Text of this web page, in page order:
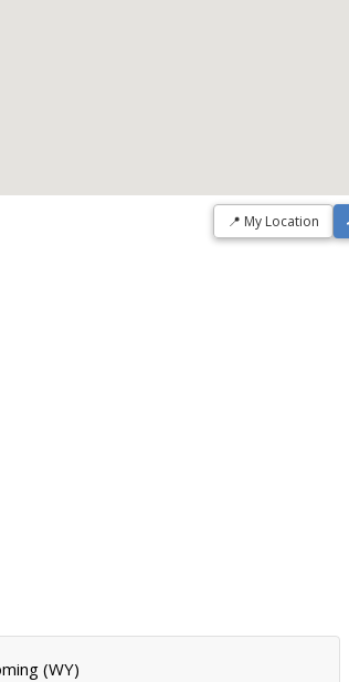
📍 My Location
(WY)